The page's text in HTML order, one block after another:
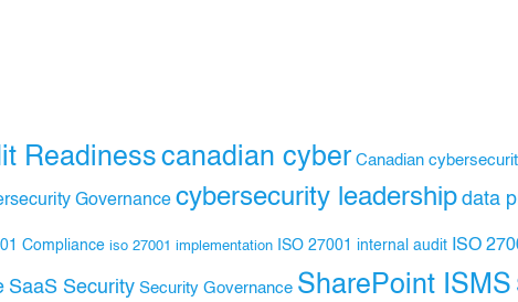
Readinesscanadian cyber Canadian
Governance cybersecurity leadership data
Compliance iso 27001 implementation ISO 27001 internal audit ISO
SaaS Security Security Governance SharePoint ISMS